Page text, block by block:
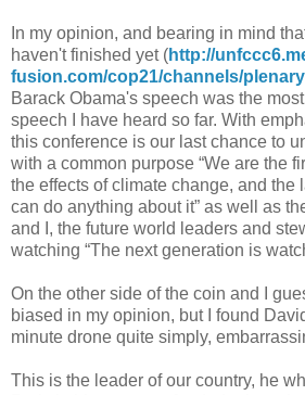
In my opinion, and bearing in mind
haven't finished yet (http://
fusion.com/cop21/channels/
Barack Obama's speech was the
speech I have heard so far. With
this conference is our last chance to
with a common purpose “We are the
the effects of climate change, and the
can do anything about it” as well as
and I, the future world leaders and
watching “The next generation is
On the other side of the coin and I
biased in my opinion, but I found
minute drone quite simply,
This is the leader of our country, he